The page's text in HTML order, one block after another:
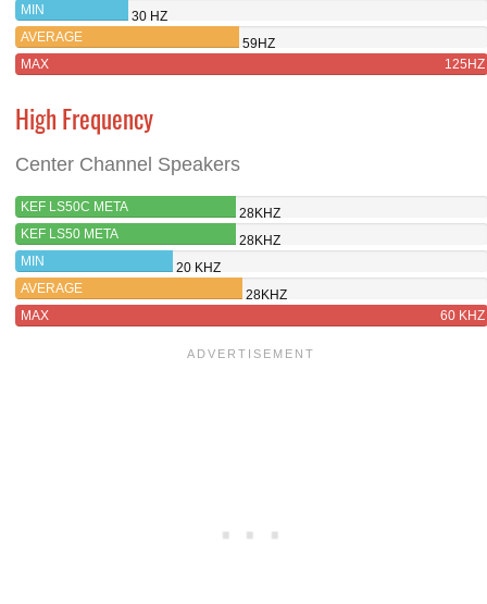
MIN
30 HZ
AVERAGE
59HZ
MAX
125HZ
High Frequency
Center Channel Speakers
KEF LS50C META
28KHZ
KEF LS50 META
28KHZ
MIN
20 KHZ
AVERAGE
28KHZ
MAX
60 KHZ